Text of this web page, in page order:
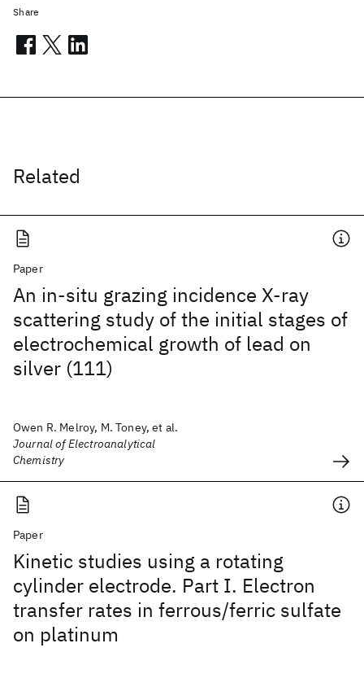
Related
Paper
An in-situ grazing incidence X-ray
scattering study of the initial stages of
electrochemical growth of lead on
silver (111)
Owen R. Melroy, M. Toney, et al.
Journal of Electroanalytical
Chemistry
Paper
Kinetic studies using a rotating
cylinder electrode. Part I. Electron
transfer rates in ferrous/ferric sulfate
on platinum
Share